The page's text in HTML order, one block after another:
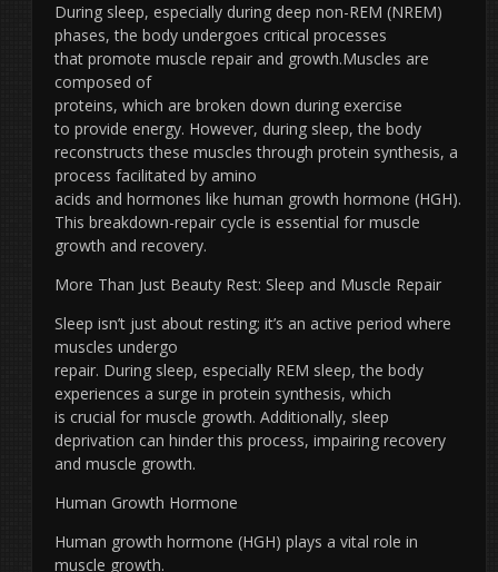
During sleep, especially during deep non-REM (NREM)
phases, the body undergoes critical processes
that promote muscle repair and growth.Muscles are
composed of
proteins, which are broken down during exercise
to provide energy. However, during sleep, the body
reconstructs these muscles through protein synthesis, a
process facilitated by amino
acids and hormones like human growth hormone (HGH).
This breakdown-repair cycle is essential for muscle
growth and recovery.
More Than Just Beauty Rest: Sleep and Muscle Repair
Sleep isn’t just about resting; it’s an active period where
muscles undergo
repair. During sleep, especially REM sleep, the body
experiences a surge in protein synthesis, which
is crucial for muscle growth. Additionally, sleep
deprivation can hinder this process, impairing recovery
and muscle growth.
Human Growth Hormone
Human growth hormone (HGH) plays a vital role in
muscle growth.